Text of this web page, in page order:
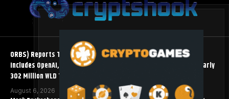
ORBS) Reports Total Holdings of Approximately $378 Million,
Includes OpenAI, Beast Industries, More Than 16,000 ETH and Nearly
302 Million WLD Tokens
August 6, 2026